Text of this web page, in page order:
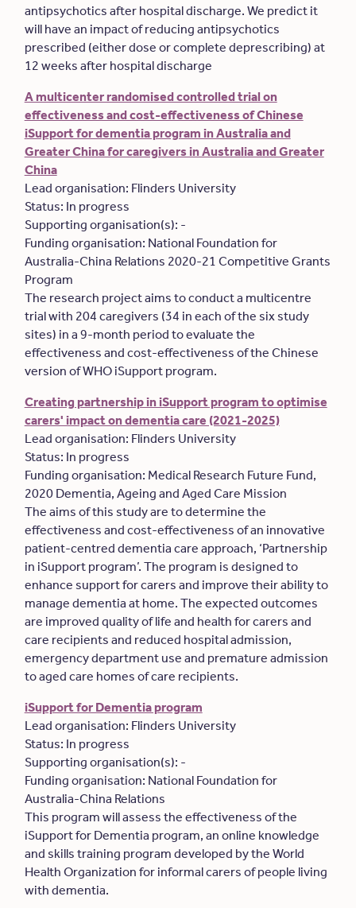
antipsychotics after hospital discharge. We predict it
will have an impact of reducing antipsychotics
prescribed (either dose or complete deprescribing) at
12 weeks after hospital discharge
A multicenter randomised controlled trial on
effectiveness and cost-effectiveness of Chinese
iSupport for dementia program in Australia and
Greater China for caregivers in Australia and Greater
China
Lead organisation: Flinders University
Status: In progress
Supporting organisation(s): -
Funding organisation: National Foundation for
Australia-China Relations 2020-21 Competitive Grants
Program
The research project aims to conduct a multicentre
trial with 204 caregivers (34 in each of the six study
sites) in a 9-month period to evaluate the
effectiveness and cost-effectiveness of the Chinese
version of WHO iSupport program.
Creating partnership in iSupport program to optimise
carers' impact on dementia care (2021-2025)
Lead organisation: Flinders University
Status: In progress
Funding organisation: Medical Research Future Fund,
2020 Dementia, Ageing and Aged Care Mission
The aims of this study are to determine the
effectiveness and cost-effectiveness of an innovative
patient-centred dementia care approach, ‘Partnership
in iSupport program’. The program is designed to
enhance support for carers and improve their ability to
manage dementia at home. The expected outcomes
are improved quality of life and health for carers and
care recipients and reduced hospital admission,
emergency department use and premature admission
to aged care homes of care recipients.
iSupport for Dementia program
Lead organisation: Flinders University
Status: In progress
Supporting organisation(s): -
Funding organisation: National Foundation for
Australia-China Relations
This program will assess the effectiveness of the
iSupport for Dementia program, an online knowledge
and skills training program developed by the World
Health Organization for informal carers of people living
with dementia.